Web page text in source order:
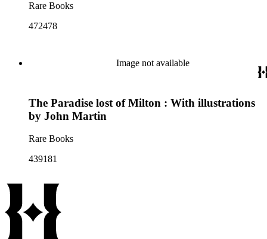
Rare Books
472478
Image not available
The Paradise lost of Milton : With illustrations
by John Martin
Rare Books
439181